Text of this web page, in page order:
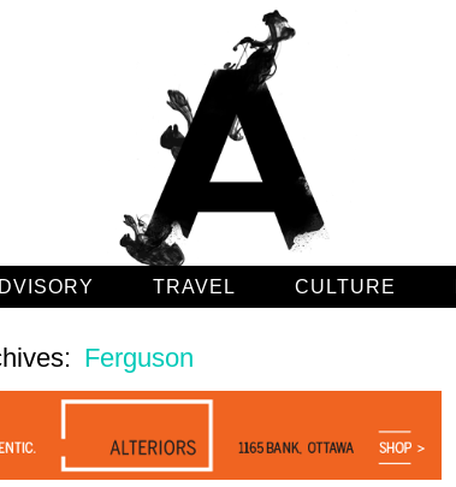
TRAVEL CULTURE
Ferguson